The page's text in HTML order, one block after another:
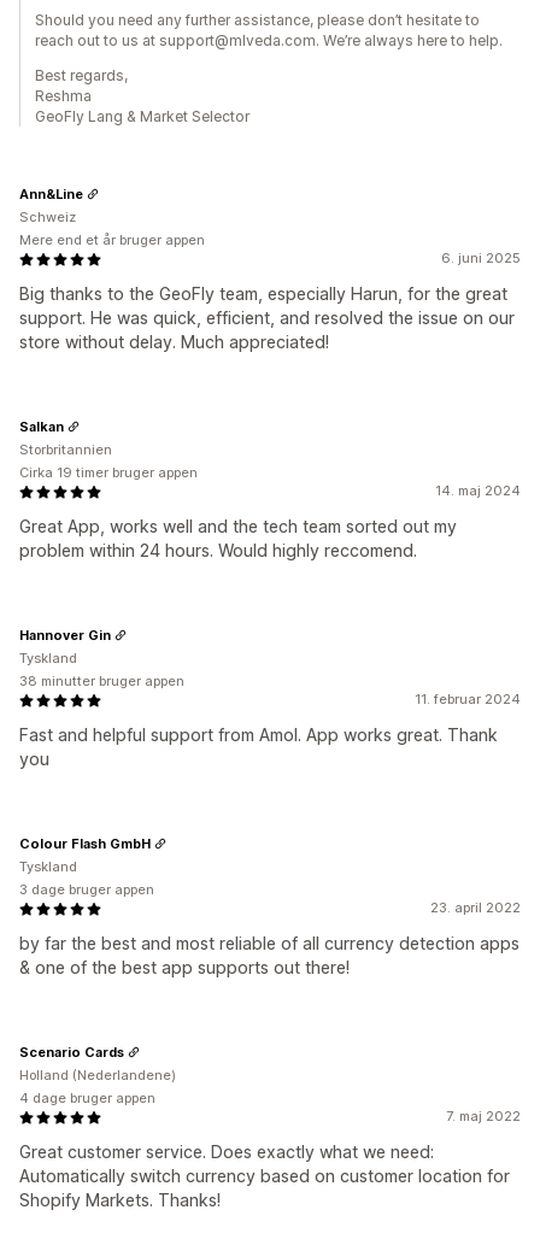
Should you need any further assistance, please don’t hesitate to
reach out to us at support@mlveda.com. We’re always here to help.
Best regards,
Reshma
GeoFly Lang & Market Selector
6. juni 2025
Big thanks to the GeoFly team, especially Harun, for the great
support. He was quick, efficient, and resolved the issue on our
store without delay. Much appreciated!
Ann&Line
Schweiz
Mere end et år bruger appen
14. maj 2024
Great App, works well and the tech team sorted out my
problem within 24 hours. Would highly reccomend.
Salkan
Storbritannien
Cirka 19 timer bruger appen
11. februar 2024
Fast and helpful support from Amol. App works great. Thank
you
Hannover Gin
Tyskland
38 minutter bruger appen
23. april 2022
by far the best and most reliable of all currency detection apps
& one of the best app supports out there!
Colour Flash GmbH
Tyskland
3 dage bruger appen
7. maj 2022
Great customer service. Does exactly what we need:
Automatically switch currency based on customer location for
Shopify Markets. Thanks!
Scenario Cards
Holland (Nederlandene)
4 dage bruger appen